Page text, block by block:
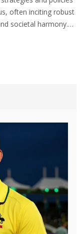
often inciting robust
societal harmony.
approach can
division. However, his
and